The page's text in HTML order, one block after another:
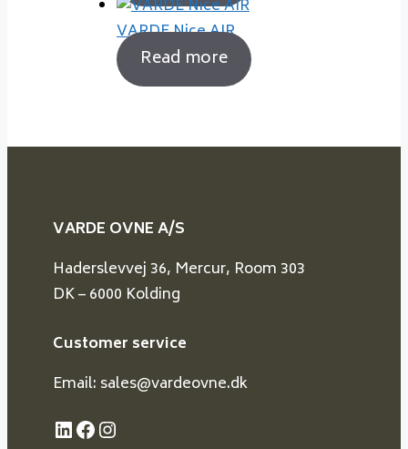
VARDE Nice AIR
Read more
VARDE OVNE A/S
Haderslevvej 36, Mercur, Room 303
DK – 6000 Kolding
Customer service
Email: sales@vardeovne.dk
LinkedIn
Facebook
Instagram